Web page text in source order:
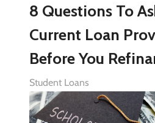
8 Questions To
Current Loan
Before You
Student Loans